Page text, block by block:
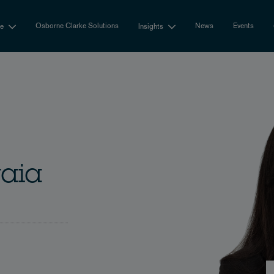
Osborne Clarke Solutions Insights News Events